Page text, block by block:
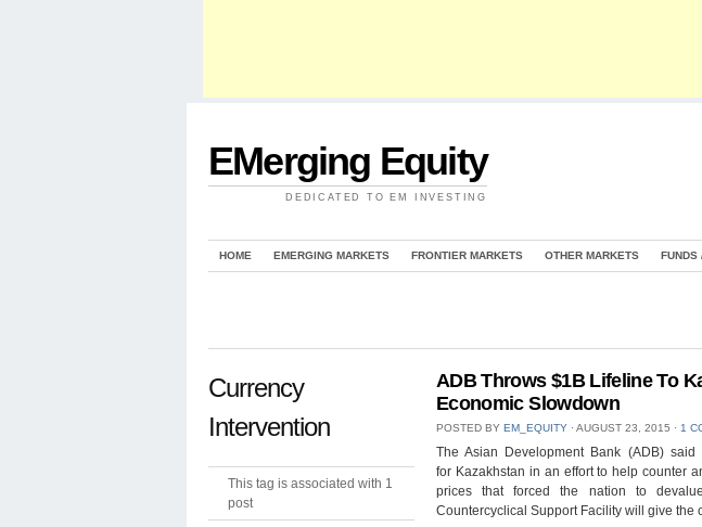
EMerging Equity
DEDICATED TO EM INVESTING
HOME EMERGING MARKETS FRONTIER MARKETS OTHER MARKETS FUNDS
Currency
Intervention
This tag is associated with 1
post
ADB Throws $1B Lifeline To
Economic Slowdown
POSTED BY EM_EQUITY ⋅ AUGUST 23, 2015 ⋅ 1
The Asian Development Bank (ADB)
for Kazakhstan in an effort to help counter
prices that forced the nation to
Countercyclical Support Facility will give